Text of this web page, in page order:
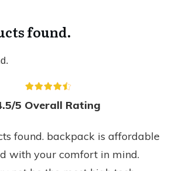
found.
5 Overall Rating
found. backpack is affordable
with your comfort in mind.